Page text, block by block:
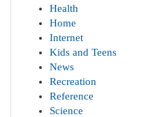
Health
Home
Internet
Kids and Teens
News
Recreation
Reference
Science